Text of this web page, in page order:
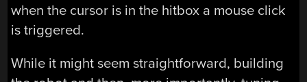
when the cursor is in the hitbox a mouse click
is triggered.
While it might seem straightforward, building